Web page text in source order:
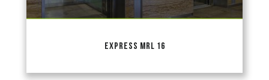
EXPRESS MRL 16